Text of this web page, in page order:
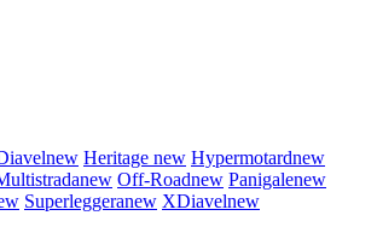
new Heritage new Hypermotardnew
new Off-Roadnew Panigalenew
Superleggeranew XDiavelnew